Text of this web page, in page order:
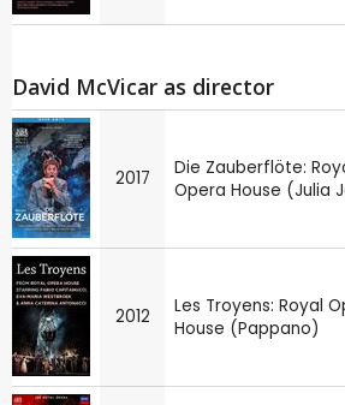
David McVicar as director
2017
Die Zauberflöte:
Opera House (Julia
2012
Les Troyens: Royal
House (Pappano)